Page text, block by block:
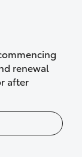
renewal
after